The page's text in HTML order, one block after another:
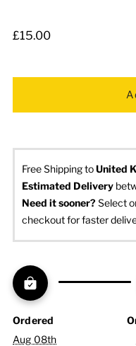
£15.00
Free Shipping toUnited
Estimated Delivery
Need it sooner? Select
checkout for faster
Ordered
Aug 08th